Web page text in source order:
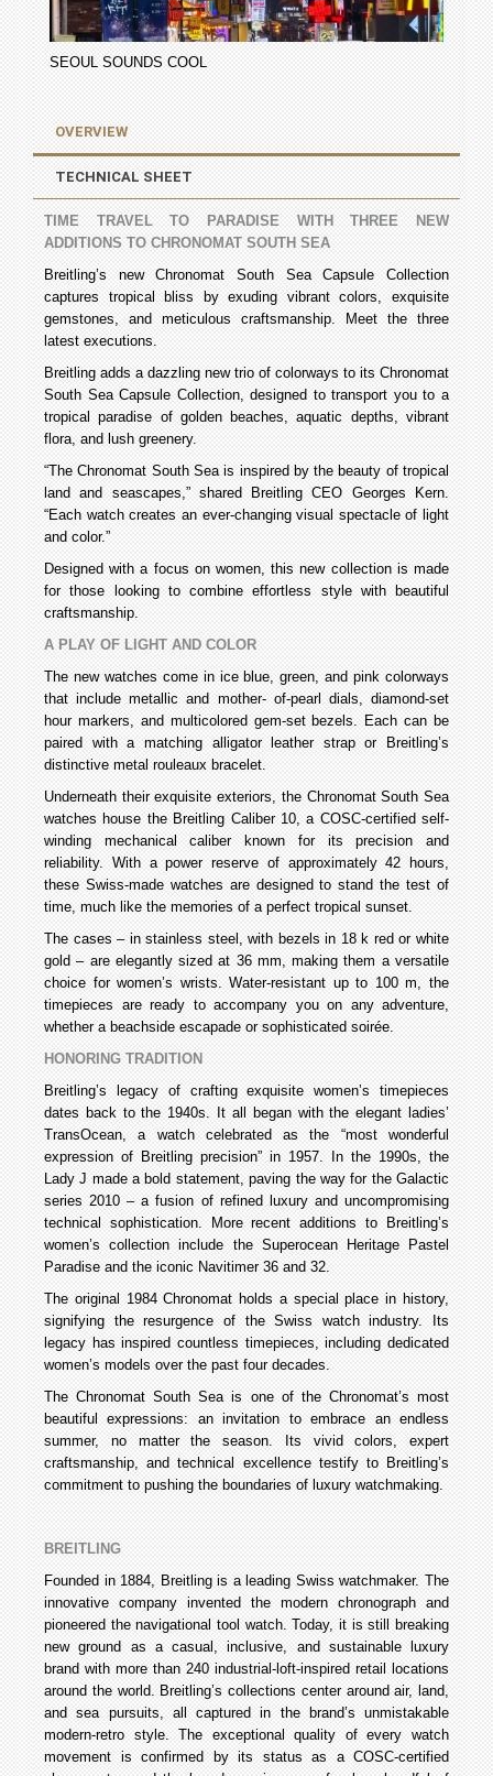
SEOUL SOUNDS COOL
OVERVIEW
TECHNICAL SHEET
TIME TRAVEL TO PARADISE WITH THREE NEW
ADDITIONS TO CHRONOMAT SOUTH SEA
Breitling’s new Chronomat South Sea Capsule Collection
captures tropical bliss by exuding vibrant colors, exquisite
gemstones, and meticulous craftsmanship. Meet the three
latest executions.
Breitling adds a dazzling new trio of colorways to its Chronomat
South Sea Capsule Collection, designed to transport you to a
tropical paradise of golden beaches, aquatic depths, vibrant
flora, and lush greenery.
“The Chronomat South Sea is inspired by the beauty of tropical
land and seascapes,” shared Breitling CEO Georges Kern.
“Each watch creates an ever-changing visual spectacle of light
and color.”
Designed with a focus on women, this new collection is made
for those looking to combine effortless style with beautiful
craftsmanship.
A PLAY OF LIGHT AND COLOR
The new watches come in ice blue, green, and pink colorways
that include metallic and mother- of-pearl dials, diamond-set
hour markers, and multicolored gem-set bezels. Each can be
paired with a matching alligator leather strap or Breitling’s
distinctive metal rouleaux bracelet.
Underneath their exquisite exteriors, the Chronomat South Sea
watches house the Breitling Caliber 10, a COSC-certified self-
winding mechanical caliber known for its precision and
reliability. With a power reserve of approximately 42 hours,
these Swiss-made watches are designed to stand the test of
time, much like the memories of a perfect tropical sunset.
The cases – in stainless steel, with bezels in 18 k red or white
gold – are elegantly sized at 36 mm, making them a versatile
choice for women’s wrists. Water-resistant up to 100 m, the
timepieces are ready to accompany you on any adventure,
whether a beachside escapade or sophisticated soirée.
HONORING TRADITION
Breitling’s legacy of crafting exquisite women’s timepieces
dates back to the 1940s. It all began with the elegant ladies’
TransOcean, a watch celebrated as the “most wonderful
expression of Breitling precision” in 1957. In the 1990s, the
Lady J made a bold statement, paving the way for the Galactic
series 2010 – a fusion of refined luxury and uncompromising
technical sophistication. More recent additions to Breitling’s
women’s collection include the Superocean Heritage Pastel
Paradise and the iconic Navitimer 36 and 32.
The original 1984 Chronomat holds a special place in history,
signifying the resurgence of the Swiss watch industry. Its
legacy has inspired countless timepieces, including dedicated
women’s models over the past four decades.
The Chronomat South Sea is one of the Chronomat’s most
beautiful expressions: an invitation to embrace an endless
summer, no matter the season. Its vivid colors, expert
craftsmanship, and technical excellence testify to Breitling’s
commitment to pushing the boundaries of luxury watchmaking.
BREITLING
Founded in 1884, Breitling is a leading Swiss watchmaker. The
innovative company invented the modern chronograph and
pioneered the navigational tool watch. Today, it is still breaking
new ground as a casual, inclusive, and sustainable luxury
brand with more than 240 industrial-loft-inspired retail locations
around the world. Breitling’s collections center around air, land,
and sea pursuits, all captured in the brand’s unmistakable
modern-retro style. The exceptional quality of every watch
movement is confirmed by its status as a COSC-certified